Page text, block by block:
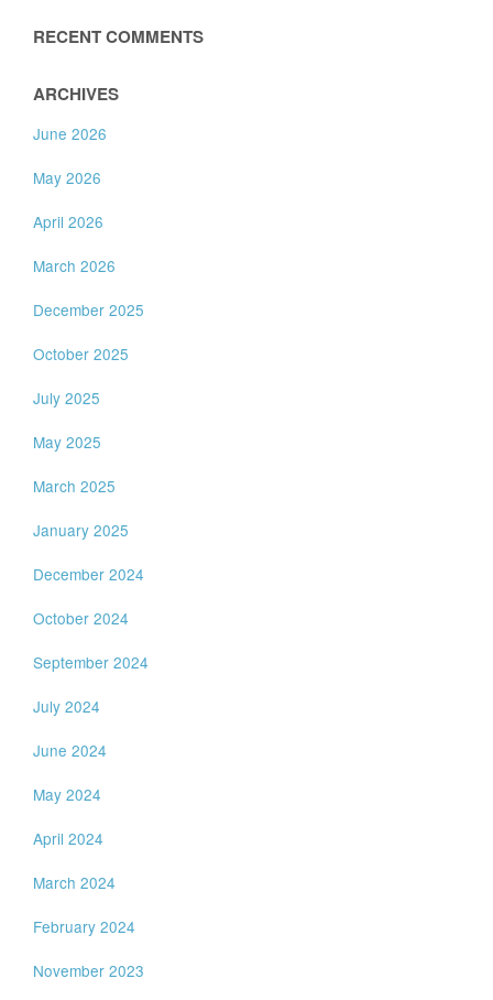
RECENT COMMENTS
ARCHIVES
June 2026
May 2026
April 2026
March 2026
December 2025
October 2025
July 2025
May 2025
March 2025
January 2025
December 2024
October 2024
September 2024
July 2024
June 2024
May 2024
April 2024
March 2024
February 2024
November 2023